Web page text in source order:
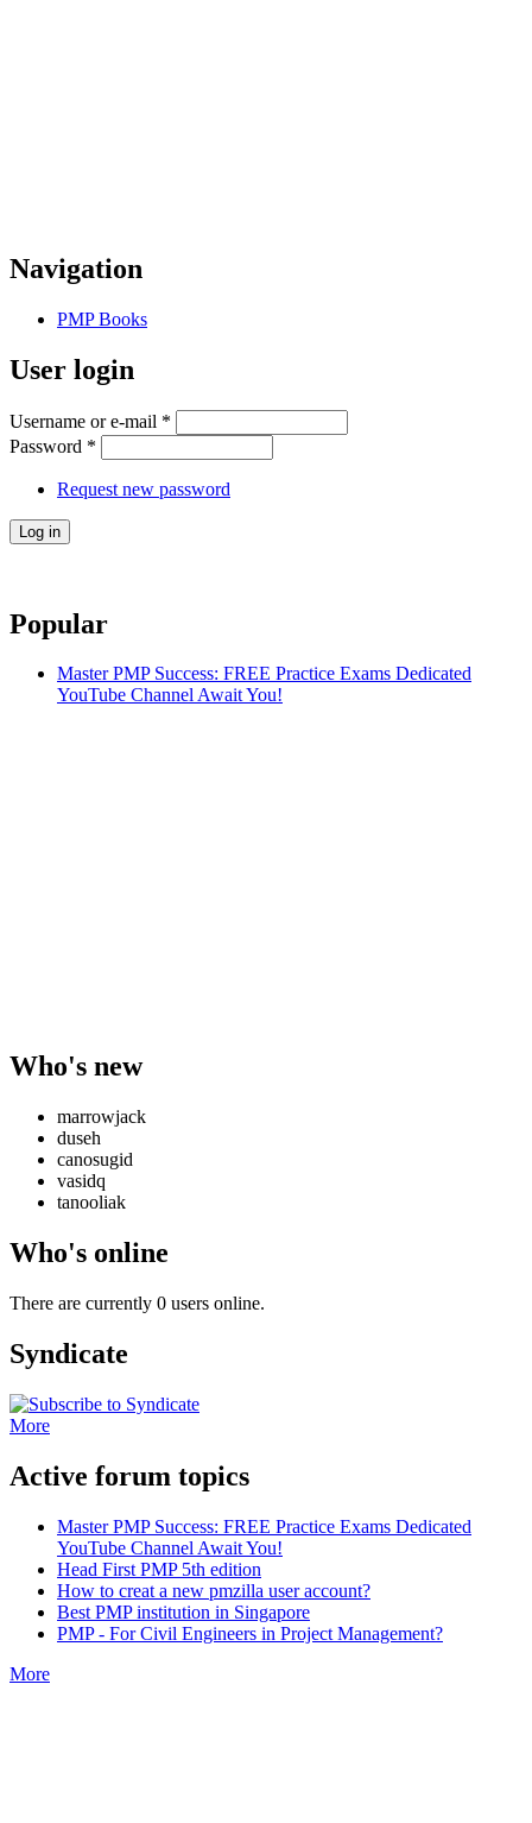
Navigation
PMP Books
User login
Username or e-mail *
Password *
Request new password
Popular
Master PMP Success: FREE Practice Exams Dedicated
YouTube Channel Await You!
Who's new
marrowjack
duseh
canosugid
vasidq
tanooliak
Who's online
There are currently 0 users online.
Syndicate
More
Active forum topics
Master PMP Success: FREE Practice Exams Dedicated
YouTube Channel Await You!
Head First PMP 5th edition
How to creat a new pmzilla user account?
Best PMP institution in Singapore
PMP - For Civil Engineers in Project Management?
More